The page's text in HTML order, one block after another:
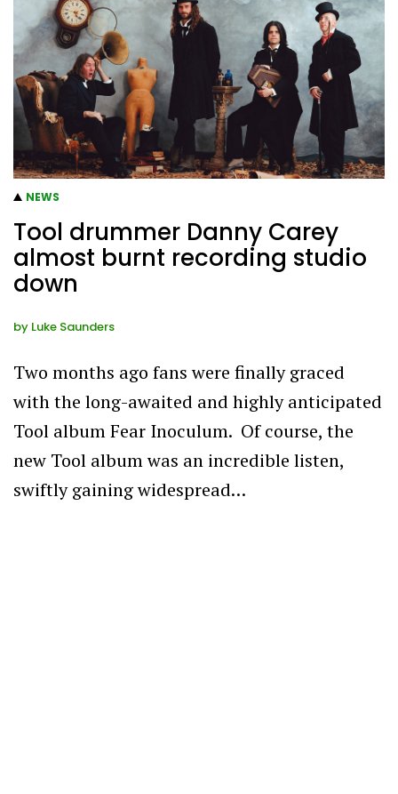
NEWS
Tool drummer Danny Carey
almost burnt recording studio
down
by Luke Saunders
Two months ago fans were finally graced
with the long-awaited and highly anticipated
Tool album Fear Inoculum. Of course, the
new Tool album was an incredible listen,
swiftly gaining widespread…